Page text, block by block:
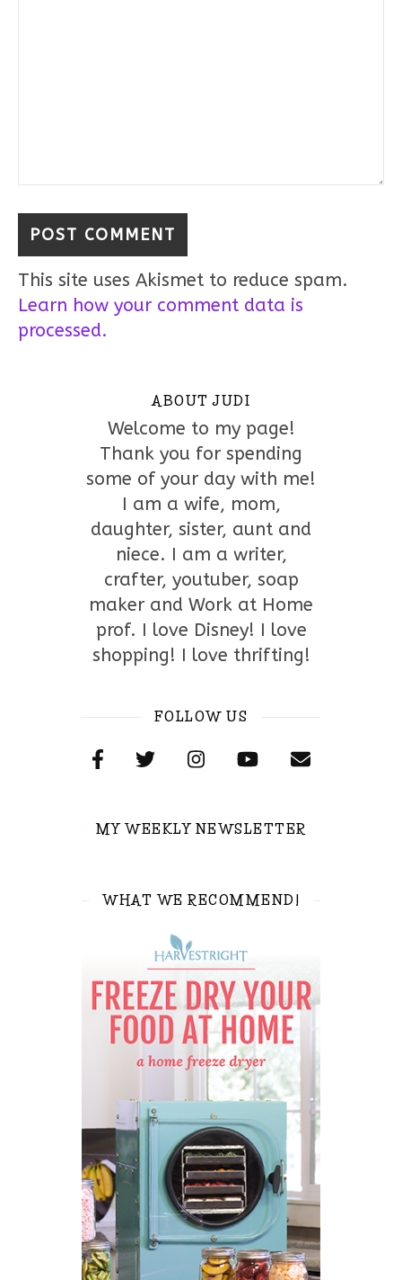
This site uses Akismet to reduce spam.
Learn how your comment data is
processed.
ABOUT JUDI
Welcome to my page!
Thank you for spending
some of your day with me!
I am a wife, mom,
daughter, sister, aunt and
niece. I am a writer,
crafter, youtuber, soap
maker and Work at Home
prof. I love Disney! I love
shopping! I love thrifting!
FOLLOW US
MY WEEKLY NEWSLETTER
WHAT WE RECOMMEND!